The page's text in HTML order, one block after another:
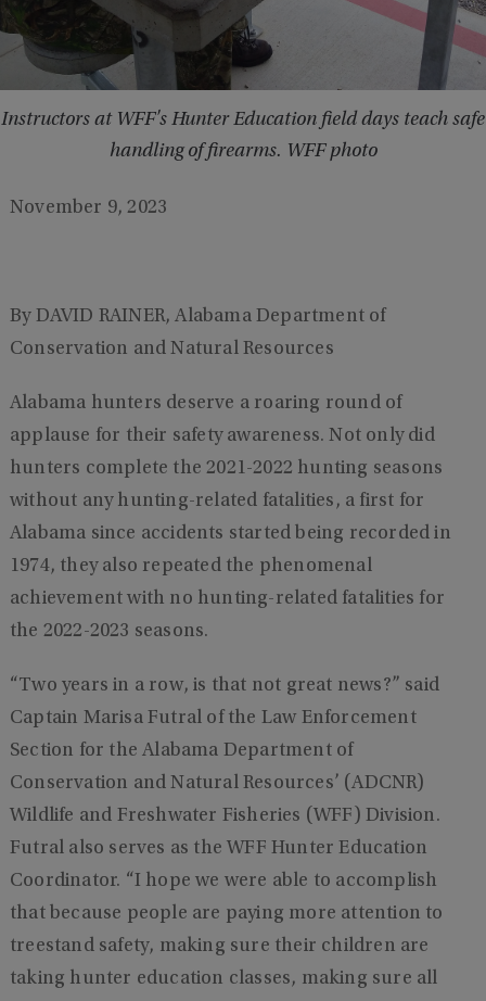
Instructors at WFF's Hunter Education field days teach safe
handling of firearms. WFF photo
November 9, 2023
By DAVID RAINER, Alabama Department of
Conservation and Natural Resources
Alabama hunters deserve a roaring round of
applause for their safety awareness. Not only did
hunters complete the 2021-2022 hunting seasons
without any hunting-related fatalities, a first for
Alabama since accidents started being recorded in
1974, they also repeated the phenomenal
achievement with no hunting-related fatalities for
the 2022-2023 seasons.
“Two years in a row, is that not great news?” said
Captain Marisa Futral of the Law Enforcement
Section for the Alabama Department of
Conservation and Natural Resources’ (ADCNR)
Wildlife and Freshwater Fisheries (WFF) Division.
Futral also serves as the WFF Hunter Education
Coordinator. “I hope we were able to accomplish
that because people are paying more attention to
treestand safety, making sure their children are
taking hunter education classes, making sure all